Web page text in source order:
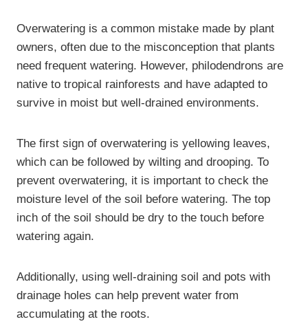
Overwatering is a common mistake made by plant
owners, often due to the misconception that plants
need frequent watering. However, philodendrons are
native to tropical rainforests and have adapted to
survive in moist but well-drained environments.
The first sign of overwatering is yellowing leaves,
which can be followed by wilting and drooping. To
prevent overwatering, it is important to check the
moisture level of the soil before watering. The top
inch of the soil should be dry to the touch before
watering again.
Additionally, using well-draining soil and pots with
drainage holes can help prevent water from
accumulating at the roots.